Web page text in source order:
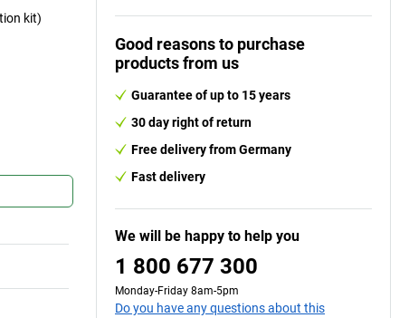
kit)
Good reasons to purchase
products from us
Guarantee of up to 15 years
30 day right of return
Free delivery from Germany
Fast delivery
We will be happy to help you
1 800 677 300
Monday-Friday 8am-5pm
Do you have any questions about this